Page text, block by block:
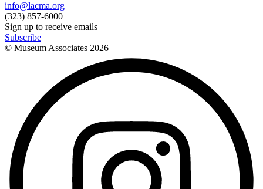
info@lacma.org
(323) 857-6000
Sign up to receive emails
Subscribe
© Museum Associates 2026